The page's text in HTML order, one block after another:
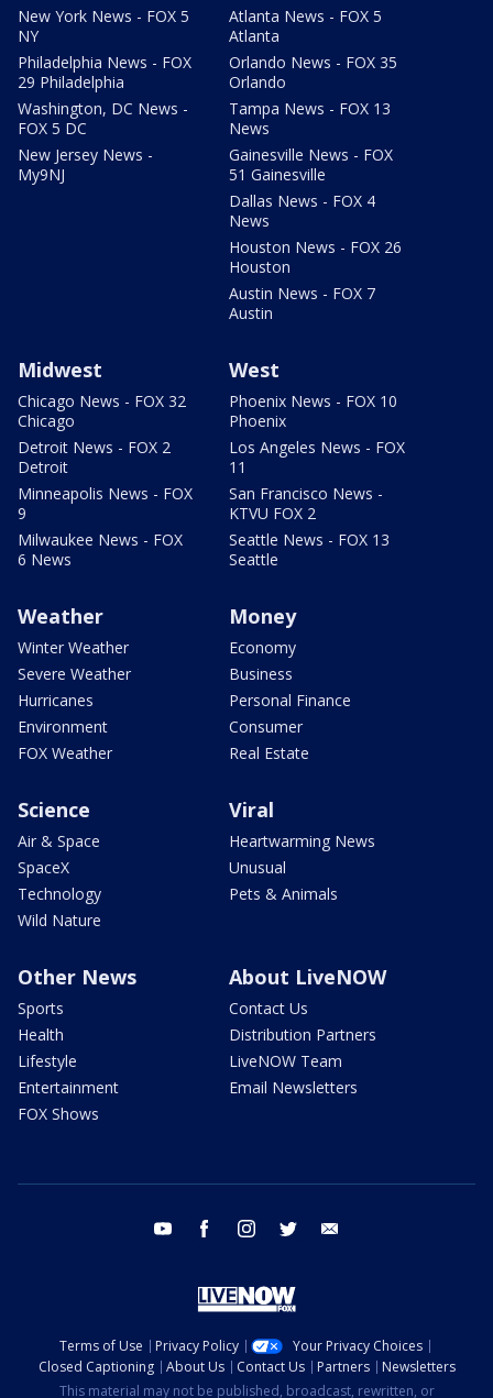
New York News - FOX 5
NY
Philadelphia News - FOX
29 Philadelphia
Washington, DC News -
FOX 5 DC
New Jersey News -
My9NJ
Atlanta News - FOX 5
Atlanta
Orlando News - FOX 35
Orlando
Tampa News - FOX 13
News
Gainesville News - FOX
51 Gainesville
Dallas News - FOX 4
News
Houston News - FOX 26
Houston
Austin News - FOX 7
Austin
Midwest
Chicago News - FOX 32
Chicago
Detroit News - FOX 2
Detroit
Minneapolis News - FOX
9
Milwaukee News - FOX
6 News
West
Phoenix News - FOX 10
Phoenix
Los Angeles News - FOX
11
San Francisco News -
KTVU FOX 2
Seattle News - FOX 13
Seattle
Weather
Winter Weather
Severe Weather
Hurricanes
Environment
FOX Weather
Money
Economy
Business
Personal Finance
Consumer
Real Estate
Science
Air & Space
SpaceX
Technology
Wild Nature
Viral
Heartwarming News
Unusual
Pets & Animals
Other News
Sports
Health
Lifestyle
Entertainment
FOX Shows
About LiveNOW
Contact Us
Distribution Partners
LiveNOW Team
Email Newsletters
youtube facebook instagram twitter
Terms of Use Privacy Policy
Your Privacy Choices
Closed Captioning
About Us Contact Us Partners
Newsletters
This material may not be published, broadcast, rewritten, or